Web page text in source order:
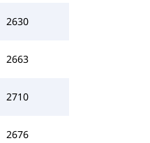
2630
2663
2710
2676